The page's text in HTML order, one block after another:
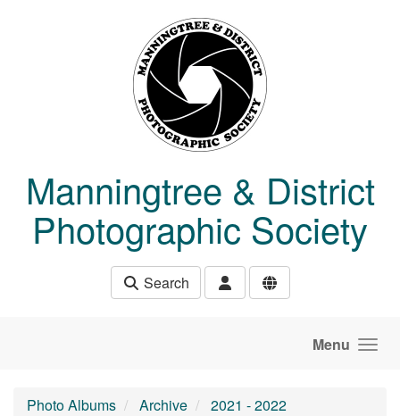
Manningtree & District
Photographic Society
Search
Menu
Photo Albums Archive
2021 - 2022